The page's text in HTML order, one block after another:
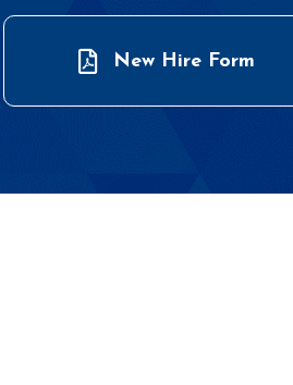
New Hire Form